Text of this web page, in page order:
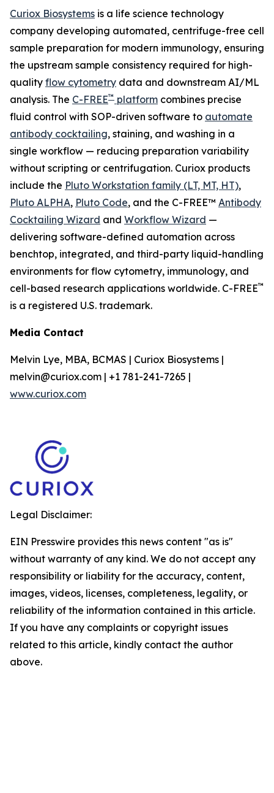
Curiox Biosystems is a life science technology
company developing automated, centrifuge-free cell
sample preparation for modern immunology, ensuring
the upstream sample consistency required for high-
quality flow cytometry data and downstream AI/ML
analysis. The C-FREE™ platform combines precise
fluid control with SOP-driven software to automate
antibody cocktailing, staining, and washing in a
single workflow — reducing preparation variability
without scripting or centrifugation. Curiox products
include the Pluto Workstation family (LT, MT, HT),
Pluto ALPHA, Pluto Code, and the C-FREE™ Antibody
Cocktailing Wizard and Workflow Wizard —
delivering software-defined automation across
benchtop, integrated, and third-party liquid-handling
environments for flow cytometry, immunology, and
cell-based research applications worldwide. C-FREE™
is a registered U.S. trademark.
Media Contact
Melvin Lye, MBA, BCMAS | Curiox Biosystems |
melvin@curiox.com | +1 781-241-7265 |
www.curiox.com
Legal Disclaimer:
EIN Presswire provides this news content "as is"
without warranty of any kind. We do not accept any
responsibility or liability for the accuracy, content,
images, videos, licenses, completeness, legality, or
reliability of the information contained in this article.
If you have any complaints or copyright issues
related to this article, kindly contact the author
above.